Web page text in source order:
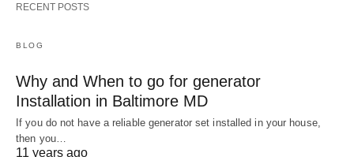
RECENT POSTS
BLOG
Why and When to go for generator
Installation in Baltimore MD
If you do not have a reliable generator set installed in your house,
then you…
11 years ago